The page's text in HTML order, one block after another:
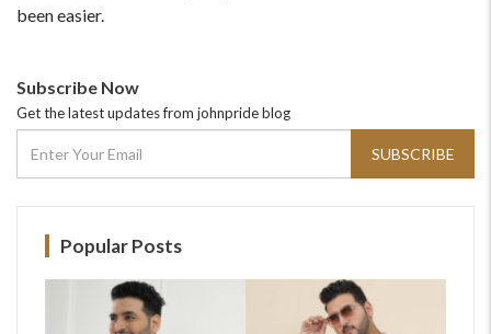
been easier.
Subscribe Now
Get the latest updates from johnpride blog
SUBSCRIBE
Popular Posts